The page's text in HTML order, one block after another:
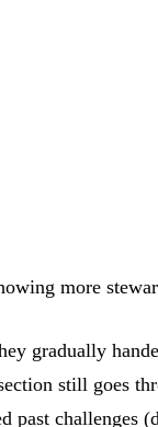
more
gradually
still goes
past challenges